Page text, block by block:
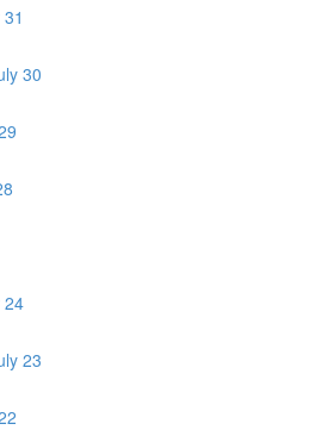
30
24
23